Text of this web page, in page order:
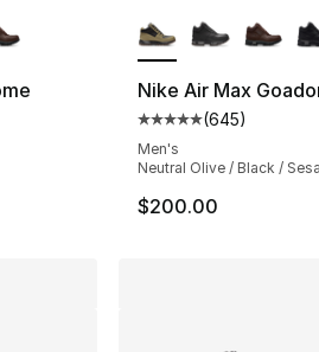
- [5 out of 5 stars], 645
Nike Air Max
Average customer
(645)
Men's
Neutral Olive / Black /
$200.00